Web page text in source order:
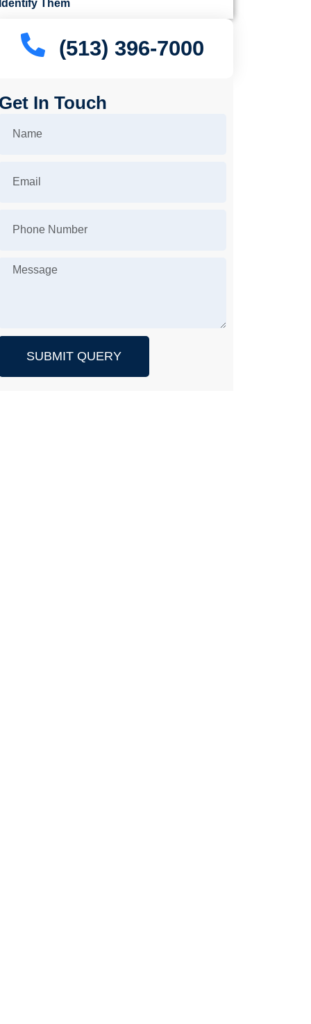
Them
(513) 396-7000
In Touch
SUBMIT QUERY